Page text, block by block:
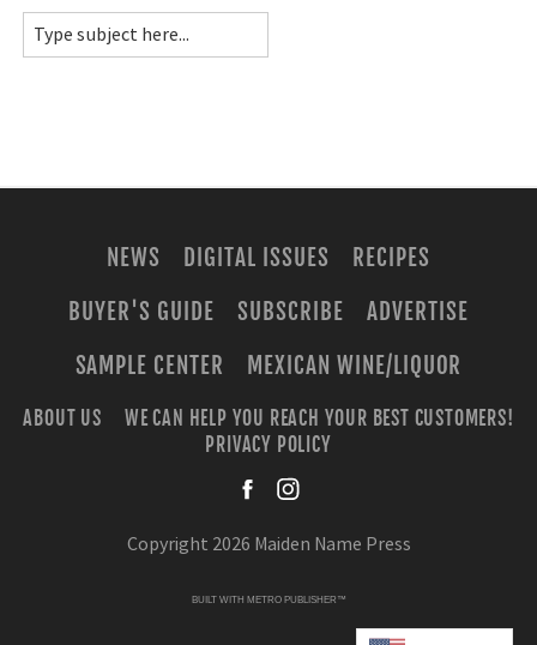
NEWS DIGITAL ISSUES
RECIPES
BUYER'S GUIDE
SUBSCRIBE
ADVERTISE
SAMPLE CENTER
MEXICAN WINE/LIQUOR
ABOUT US
WE CAN HELP YOU REACH YOUR BEST CUSTOMERS!
PRIVACY POLICY
Copyright 2026 Maiden Name Press
BUILT WITH METRO PUBLISHER™